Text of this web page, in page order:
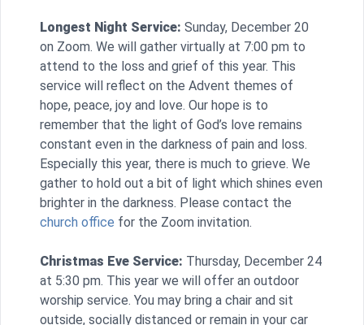
Longest Night Service: Sunday, December 20
on Zoom. We will gather virtually at 7:00 pm to
attend to the loss and grief of this year. This
service will reflect on the Advent themes of
hope, peace, joy and love. Our hope is to
remember that the light of God’s love remains
constant even in the darkness of pain and loss.
Especially this year, there is much to grieve. We
gather to hold out a bit of light which shines even
brighter in the darkness. Please contact the
church office for the Zoom invitation.
Christmas Eve Service: Thursday, December 24
at 5:30 pm. This year we will offer an outdoor
worship service. You may bring a chair and sit
outside, socially distanced or remain in your car